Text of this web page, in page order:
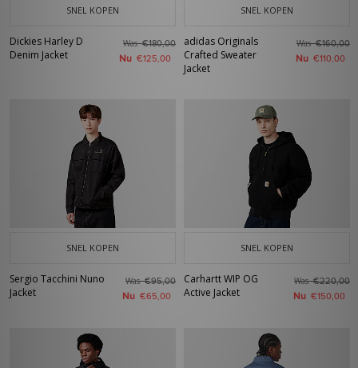
SNEL KOPEN
Dickies Harley D
Denim Jacket
Was€180,00
Nu €125,00
SNEL KOPEN
adidas Originals
Crafted Sweater
Jacket
Was€160,00
Nu €110,00
SNEL KOPEN
Sergio Tacchini Nuno
Jacket
Was€95,00
Nu €65,00
SNEL KOPEN
Carhartt WIP OG
Active Jacket
Was€220,00
Nu €150,00